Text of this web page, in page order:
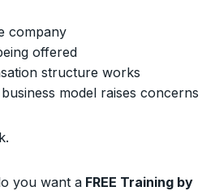
company
offered
structure works
model raises concerns
you want a FREE Training by